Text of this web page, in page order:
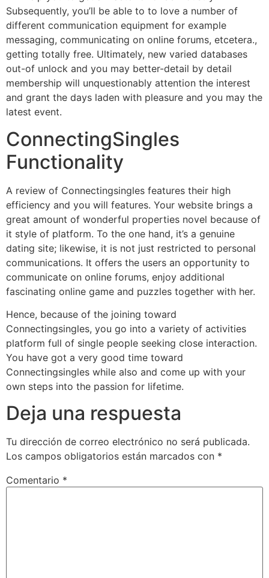
Subsequently, you’ll be able to to love a number of
different communication equipment for example
messaging, communicating on online forums, etcetera.,
getting totally free. Ultimately, new varied databases
out-of unlock and you may better-detail by detail
membership will unquestionably attention the interest
and grant the days laden with pleasure and you may the
latest event.
ConnectingSingles
Functionality
A review of Connectingsingles features their high
efficiency and you will features. Your website brings a
great amount of wonderful properties novel because of
it style of platform. To the one hand, it’s a genuine
dating site; likewise, it is not just restricted to personal
communications. It offers the users an opportunity to
communicate on online forums, enjoy additional
fascinating online game and puzzles together with her.
Hence, because of the joining toward
Connectingsingles, you go into a variety of activities
platform full of single people seeking close interaction.
You have got a very good time toward
Connectingsingles while also and come up with your
own steps into the passion for lifetime.
Deja una respuesta
Tu dirección de correo electrónico no será publicada.
Los campos obligatorios están marcados con *
Comentario *